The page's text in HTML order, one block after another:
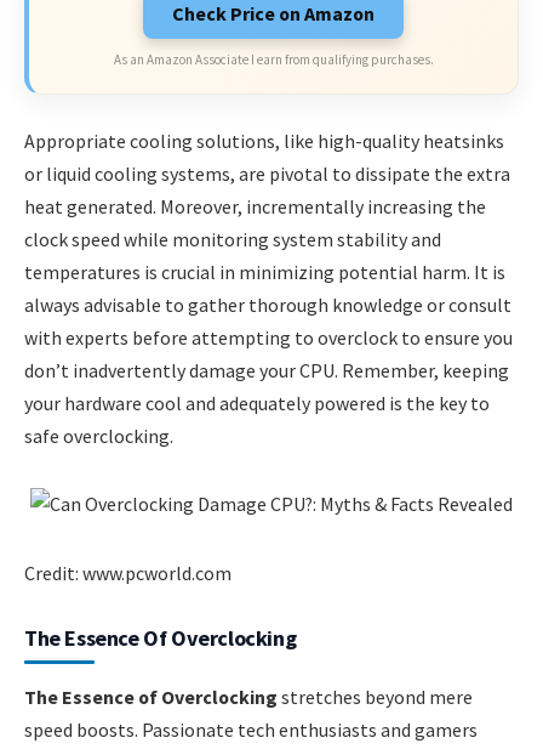
Check Price on Amazon
As an Amazon Associate I earn from qualifying purchases.
Appropriate cooling solutions, like high-quality heatsinks
or liquid cooling systems, are pivotal to dissipate the extra
heat generated. Moreover, incrementally increasing the
clock speed while monitoring system stability and
temperatures is crucial in minimizing potential harm. It is
always advisable to gather thorough knowledge or consult
with experts before attempting to overclock to ensure you
don’t inadvertently damage your CPU. Remember, keeping
your hardware cool and adequately powered is the key to
safe overclocking.
Credit: www.pcworld.com
The Essence Of Overclocking
The Essence of Overclocking stretches beyond mere
speed boosts. Passionate tech enthusiasts and gamers